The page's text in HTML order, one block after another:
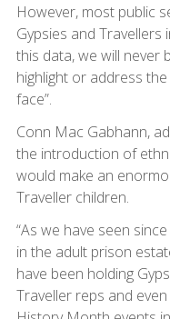
However, most public
Gypsies and
this data, we will never
highlight or address
face”.
Conn Mac Gabhann,
the introduction of
would make an
Traveller children.
“As we have seen
in the adult prison
have been holding
Traveller reps and